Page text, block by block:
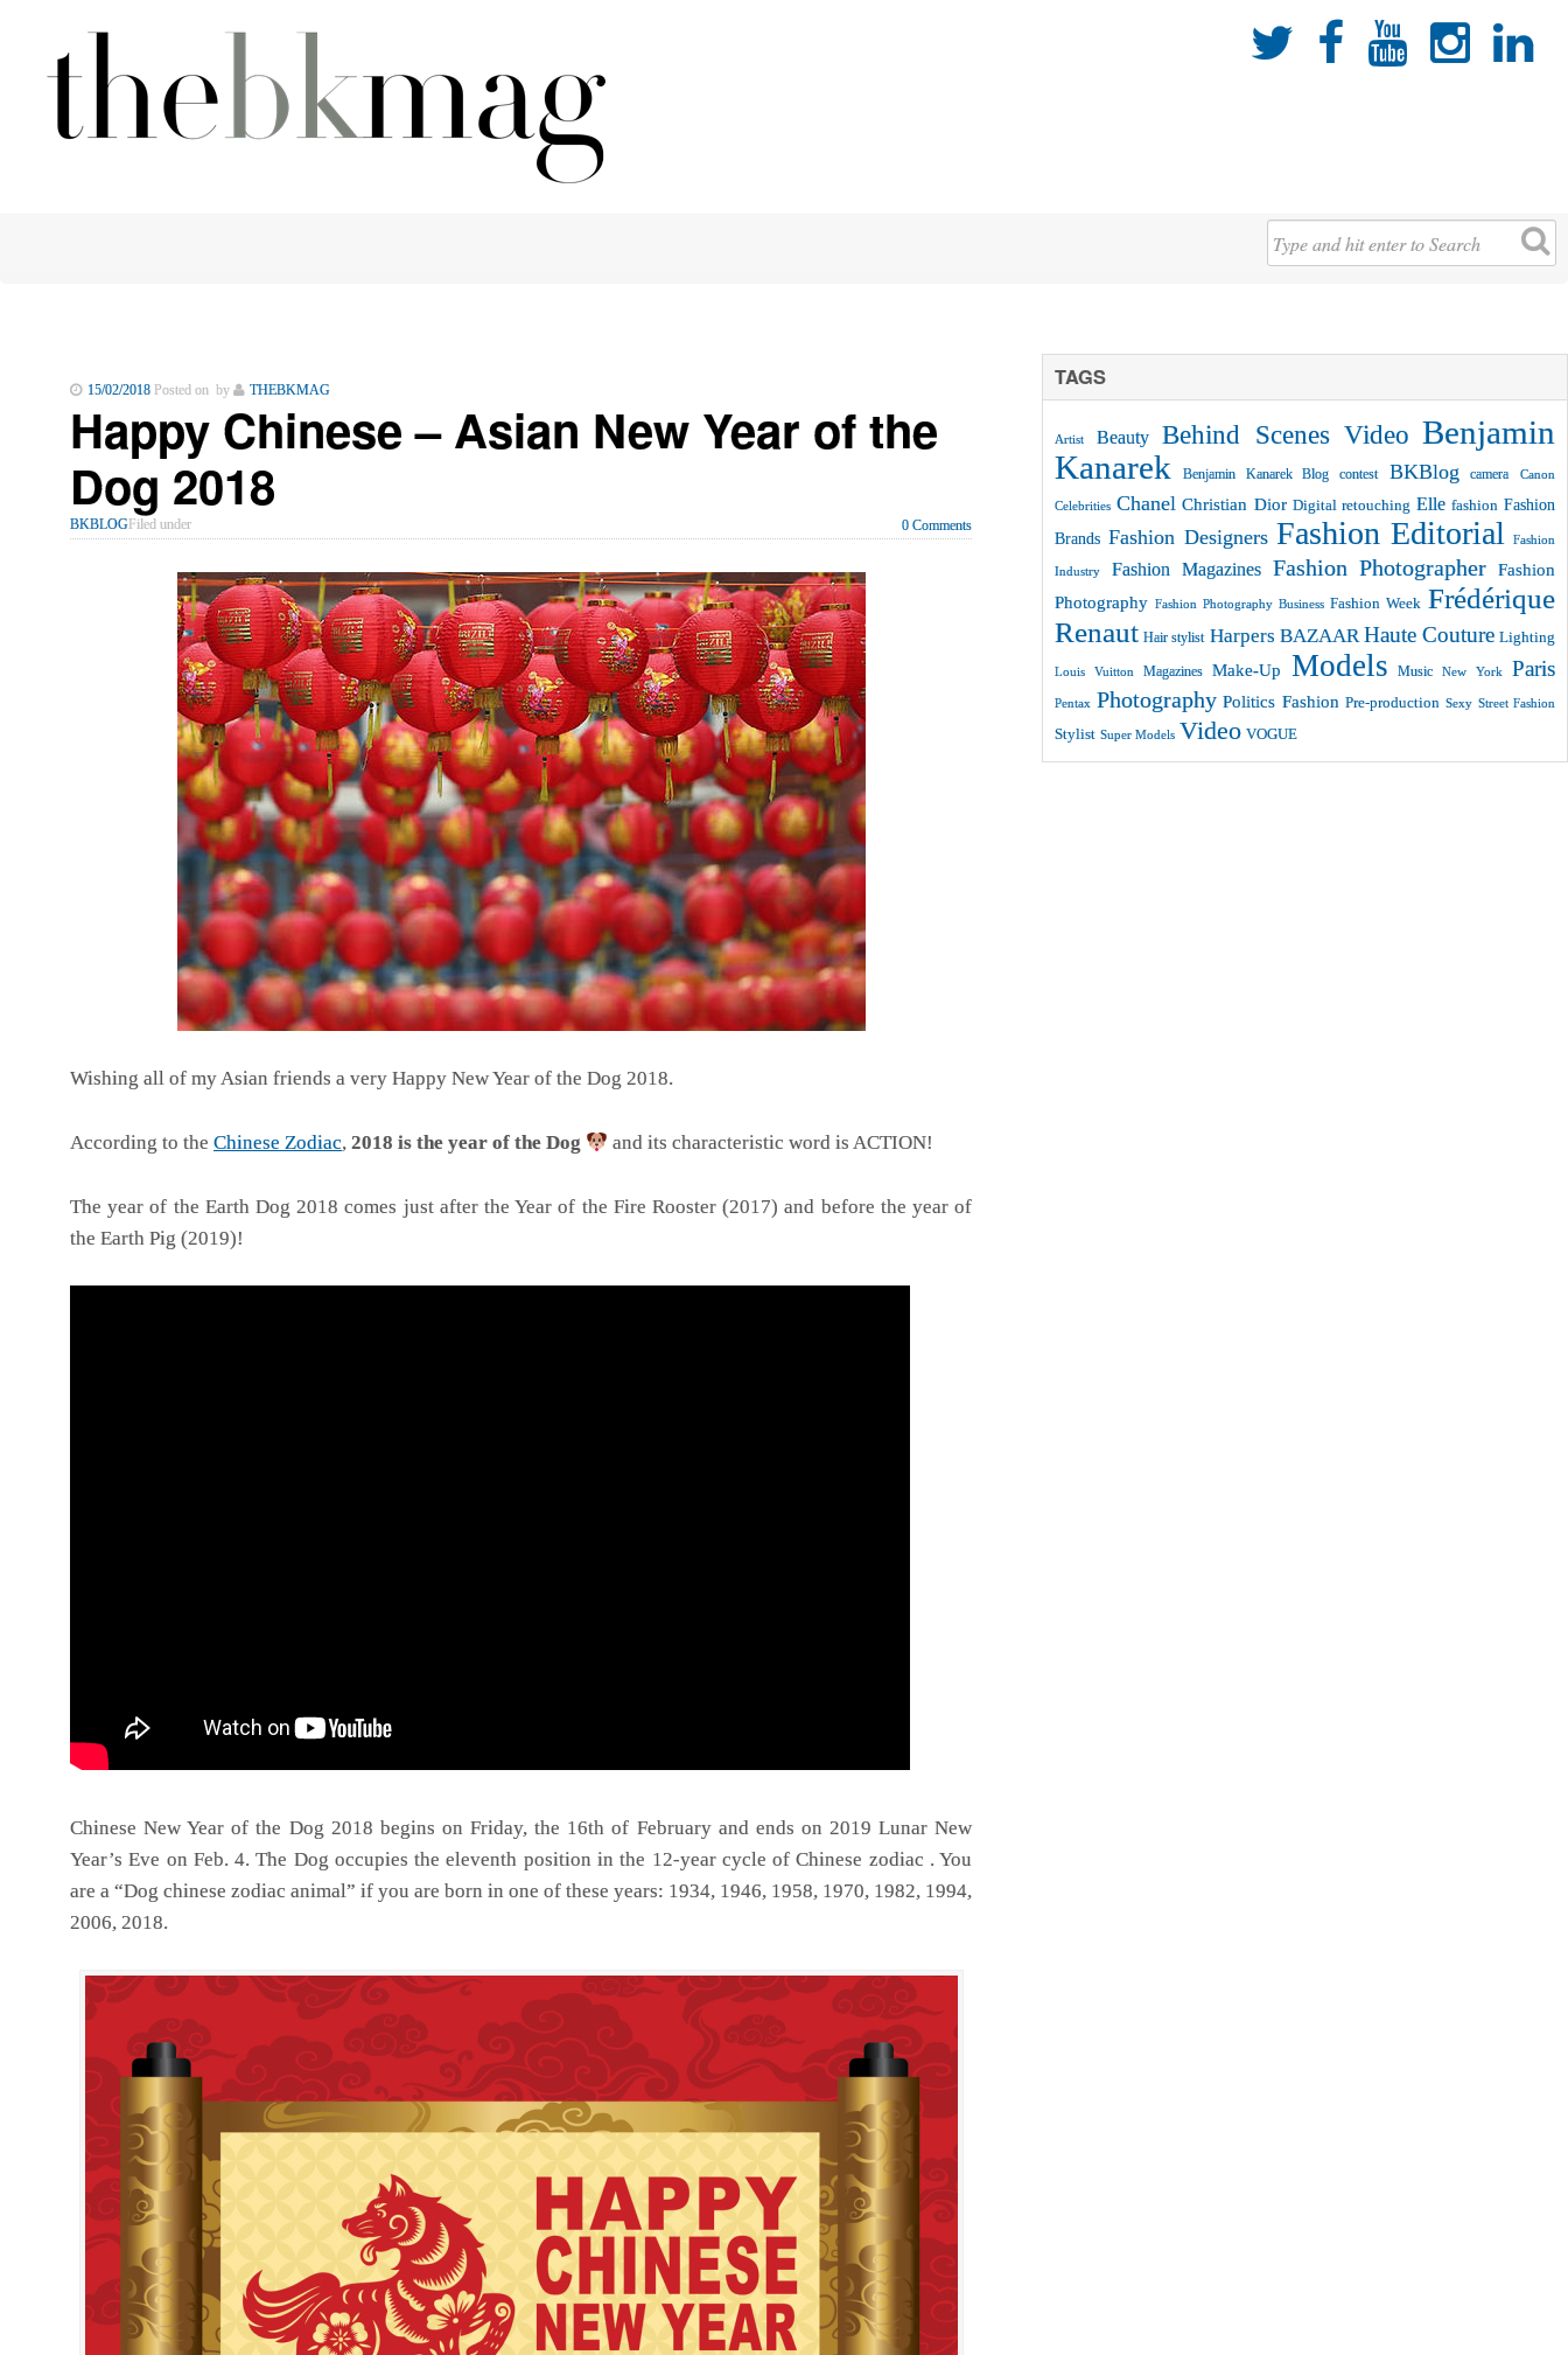
    
15/02/2018Posted on by THEBKMAG
Happy Chinese – Asian New Year of the
Dog 2018
BKBLOGFiled under 0 Comments
Wishing all of my Asian friends a very Happy New Year of the Dog 2018.
According to the Chinese Zodiac, 2018 is the year of the Dog and its characteristic word is ACTION!
The year of the Earth Dog 2018 comes just after the Year of the Fire Rooster (2017) and before the year of
the Earth Pig (2019)!
Chinese New Year of the Dog 2018 begins on Friday, the 16th of February and ends on 2019 Lunar New
Year’s Eve on Feb. 4. The Dog occupies the eleventh position in the 12-year cycle of Chinese zodiac . You
are a “Dog chinese zodiac animal” if you are born in one of these years: 1934, 1946, 1958, 1970, 1982, 1994,
2006, 2018.
TAGS
Artist Beauty Behind Scenes Video Benjamin
Kanarek
Benjamin Kanarek Blog contest BKBlog camera Canon
Celebrities Chanel Christian Dior Digital retouching Elle fashion Fashion
Brands Fashion Designers Fashion Editorial Fashion
Industry Fashion Magazines Fashion Photographer
Fashion
Photography Fashion Photography Business Fashion Week Frédérique
Renaut Hair stylist Harpers BAZAAR Haute Couture Lighting
Louis Vuitton Magazines Make-Up Models Music New York Paris
Pentax Photography Politics Fashion Pre-production Sexy Street Fashion
Stylist Super Models Video VOGUE